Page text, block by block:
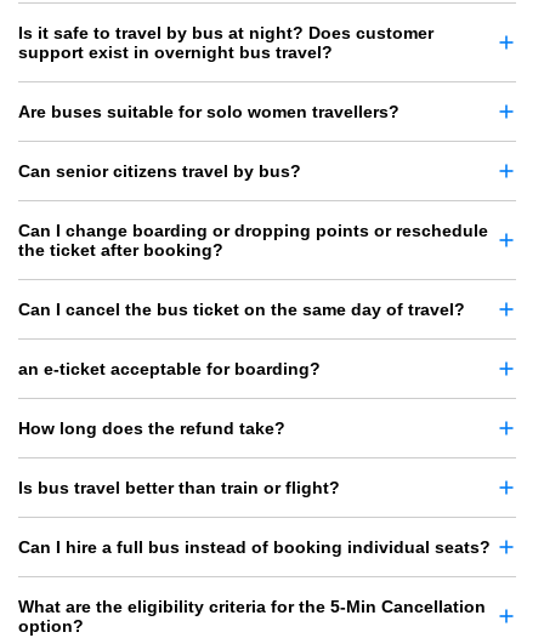
Is it safe to travel by bus at night? Does customer
support exist in overnight bus travel?
Are buses suitable for solo women travellers?
Can senior citizens travel by bus?
Can I change boarding or dropping points or reschedule
the ticket after booking?
Can I cancel the bus ticket on the same day of travel?
an e-ticket acceptable for boarding?
How long does the refund take?
Is bus travel better than train or flight?
Can I hire a full bus instead of booking individual seats?
What are the eligibility criteria for the 5-Min Cancellation
option?